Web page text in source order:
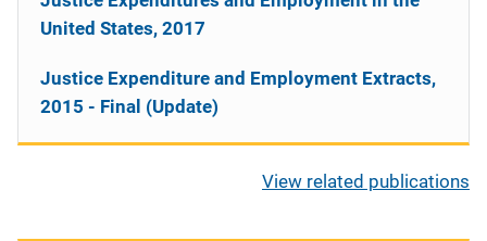
United States, 2017
Justice Expenditure and Employment Extracts,
2015 - Final (Update)
View related publications